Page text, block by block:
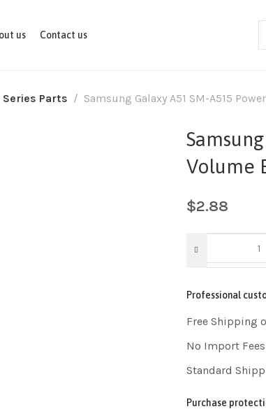
us Contact us
Series Parts Samsung Galaxy A51 SM-A515
Volume
$2.88
Professional
Free Shipping
No Import
Standard
Purchase